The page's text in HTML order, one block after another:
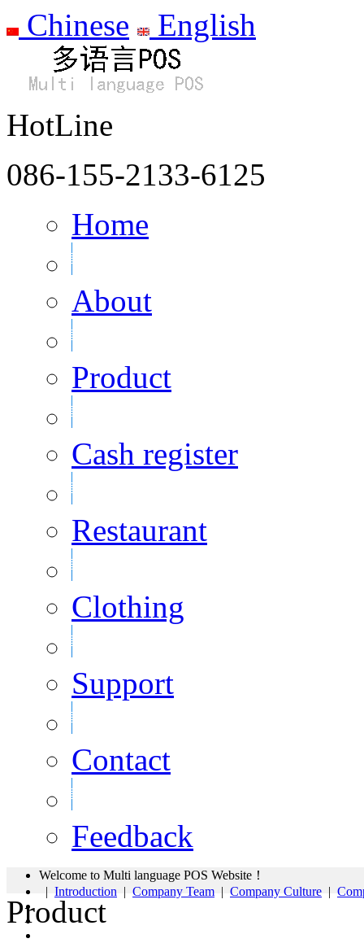
Chinese English
HotLine
086-155-2133-6125
Home
About
Product
Cash register
Restaurant
Clothing
Support
Contact
Feedback
Welcome to Multi language POS Website！
| Introduction | Company Team | Company Culture |
Product